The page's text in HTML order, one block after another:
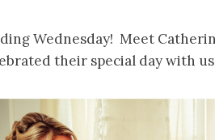
Wednesday! Meet
their special day with